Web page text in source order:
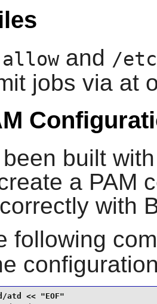
and /
jobs via at
built
a PAM
with
following